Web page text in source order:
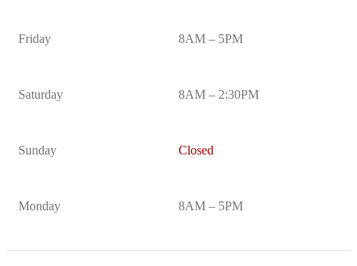
Friday
Saturday
Sunday
Monday
8AM – 5PM
8AM – 2:30PM
Closed
8AM – 5PM